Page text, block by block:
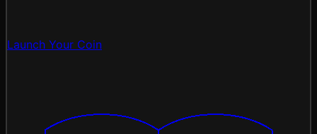
Launch Your Coin